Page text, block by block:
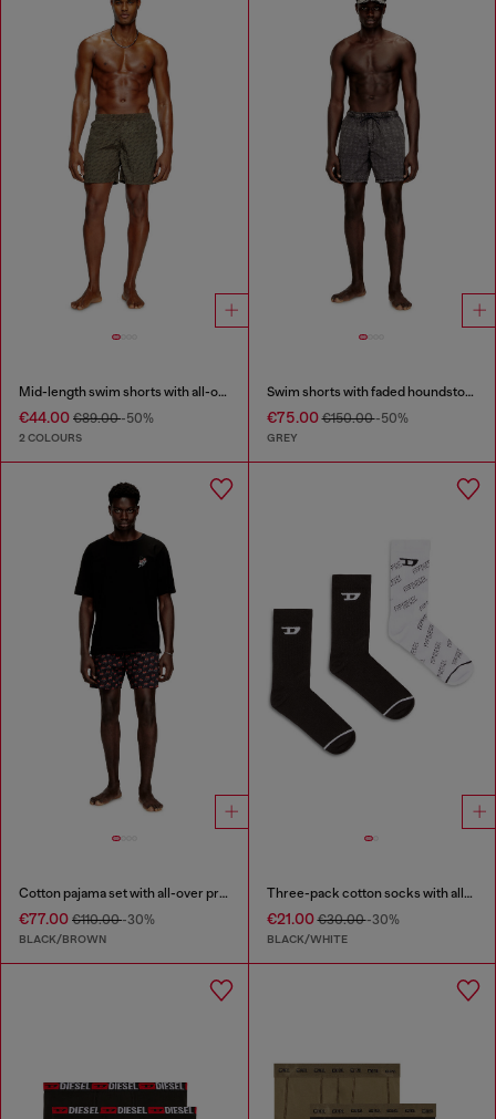
Mid-length swim shorts with all-over logo
€44.00 €89.00-50%
2 COLOURS
Swim shorts with faded houndstooth pattern
€75.00€150.00-50%
GREY
Cotton pajama set with all-over print
€77.00 €110.00-30%
BLACK/BROWN
Three-pack cotton socks with all-over logo
€21.00€30.00-30%
BLACK/WHITE